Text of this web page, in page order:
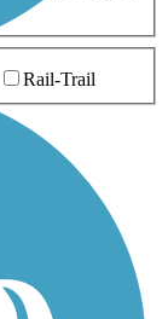
Rail-Trail